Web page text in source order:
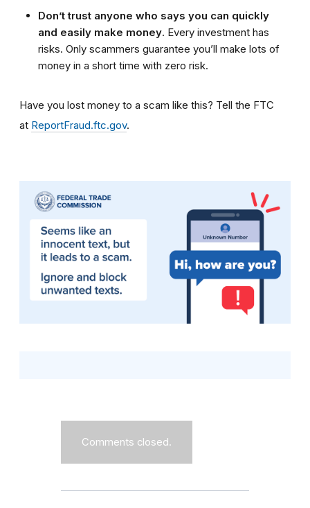
Don’t trust anyone who says you can quickly
and easily make money. Every investment has
risks. Only scammers guarantee you’ll make lots of
money in a short time with zero risk.
Have you lost money to a scam like this? Tell the FTC
at ReportFraud.ftc.gov.
Comments closed.